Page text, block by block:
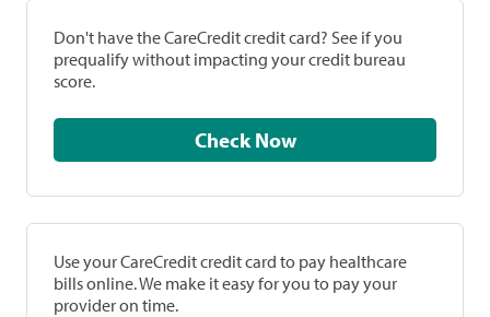
Don't have the CareCredit credit card? See if you
prequalify without impacting your credit bureau
score.
Check Now
Use your CareCredit credit card to pay healthcare
bills online. We make it easy for you to pay your
provider on time.